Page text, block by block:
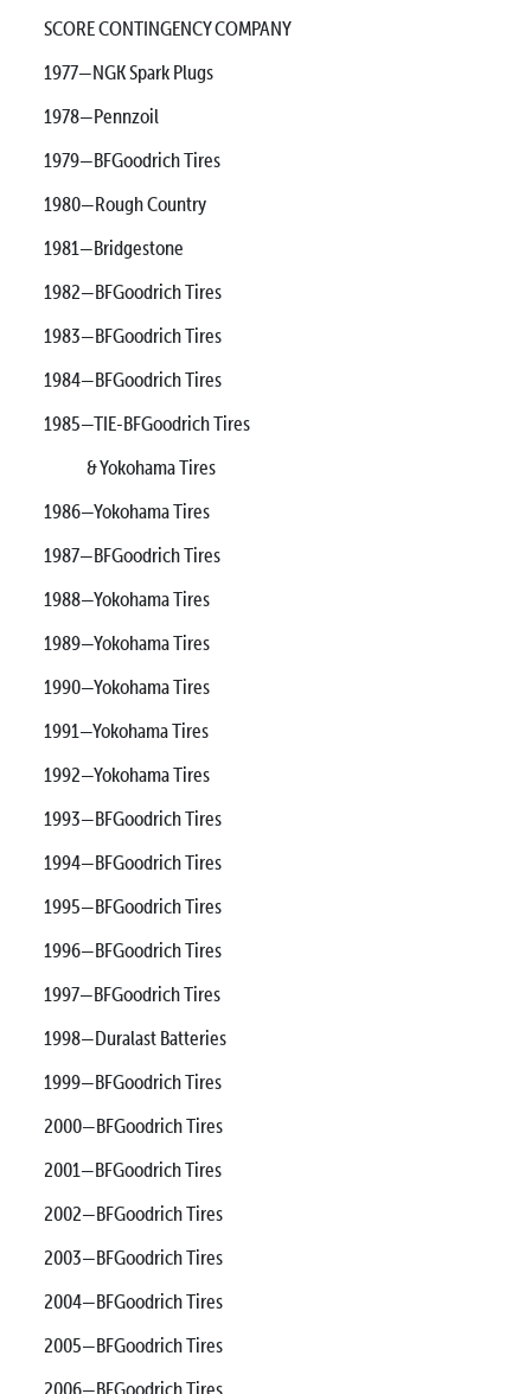
SCORE CONTINGENCY COMPANY
1977—NGK Spark Plugs
1978—Pennzoil
1979—BFGoodrich Tires
1980—Rough Country
1981—Bridgestone
1982—BFGoodrich Tires
1983—BFGoodrich Tires
1984—BFGoodrich Tires
1985—TIE-BFGoodrich Tires
& Yokohama Tires
1986—Yokohama Tires
1987—BFGoodrich Tires
1988—Yokohama Tires
1989—Yokohama Tires
1990—Yokohama Tires
1991—Yokohama Tires
1992—Yokohama Tires
1993—BFGoodrich Tires
1994—BFGoodrich Tires
1995—BFGoodrich Tires
1996—BFGoodrich Tires
1997—BFGoodrich Tires
1998—Duralast Batteries
1999—BFGoodrich Tires
2000—BFGoodrich Tires
2001—BFGoodrich Tires
2002—BFGoodrich Tires
2003—BFGoodrich Tires
2004—BFGoodrich Tires
2005—BFGoodrich Tires
2006—BFGoodrich Tires